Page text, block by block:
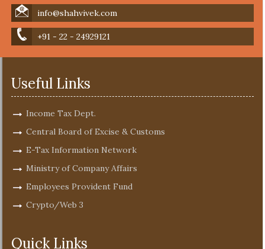
info@shahvivek.com
+91 - 22 - 24929121
Useful Links
Income Tax Dept.
Central Board of Excise & Customs
E-Tax Information Network
Ministry of Company Affairs
Employees Provident Fund
Crypto/Web 3
Quick Links